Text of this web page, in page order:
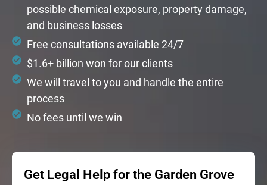
possible chemical exposure, property damage,
and business losses
Free consultations available 24/7
$1.6+ billion won for our clients
We will travel to you and handle the entire
process
No fees until we win
Get Legal Help for the Garden Grove